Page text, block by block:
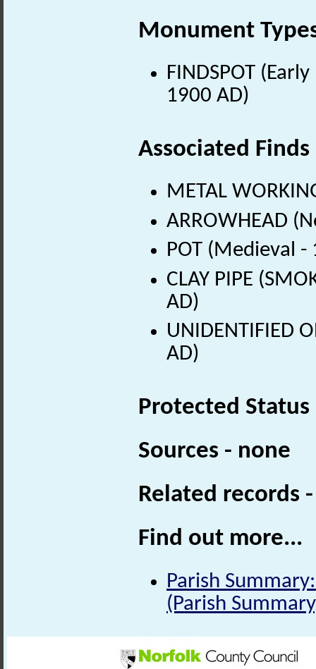
Monument
FINDSPOT
1900 AD)
Associated Finds
METAL
ARROWHEAD
POT (Medieval
CLAY PIPE
AD)
UNIDENTIFIED
AD)
Protected Status
Sources - none
Related records
Find out more...
Parish
(Parish